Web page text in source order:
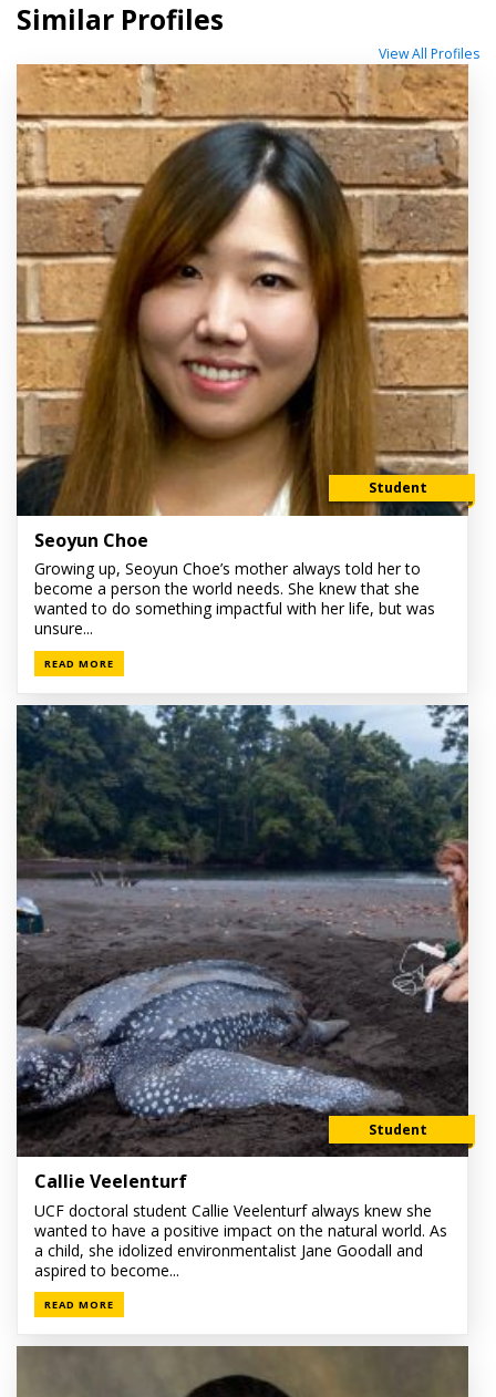
Similar Profiles
View All Profiles
Student
Seoyun Choe
Growing up, Seoyun Choe’s mother always told her to
become a person the world needs. She knew that she
wanted to do something impactful with her life, but was
unsure...
READ MORE
Student
Callie Veelenturf
UCF doctoral student Callie Veelenturf always knew she
wanted to have a positive impact on the natural world. As
a child, she idolized environmentalist Jane Goodall and
aspired to become...
READ MORE